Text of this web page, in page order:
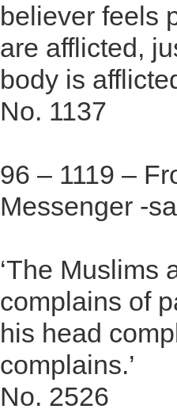
believer feels
are afflicted,
body is
No. 1137
96 – 1119 –
Messenger -
‘The Muslims
complains of
his head
complains.’
No. 2526